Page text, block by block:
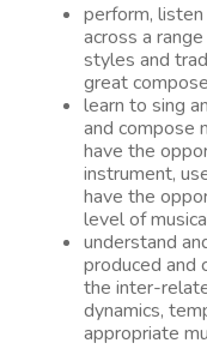
perform,
across a
styles and
great
learn to sing
and compose
have the
instrument,
have the
level of
understand
produced and
the inter-
dynamics,
appropriate